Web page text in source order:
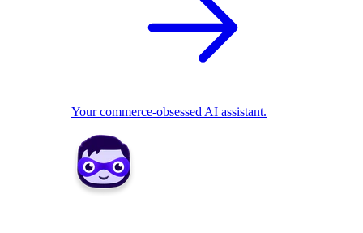
Your commerce-obsessed AI assistant.